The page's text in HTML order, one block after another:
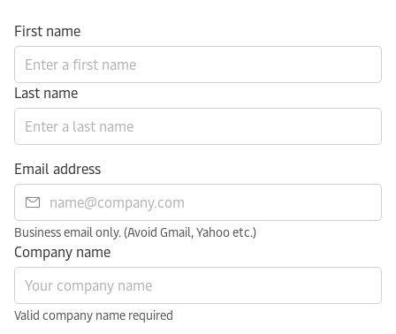
First name
Last name
Email address
Business email only. (Avoid Gmail, Yahoo etc.)
Company name
Valid company name required